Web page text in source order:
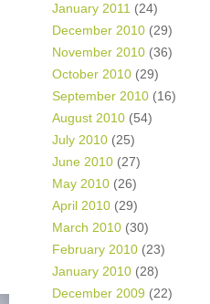
January 2011 (24)
December 2010 (29)
November 2010 (36)
October 2010 (29)
September 2010 (16)
August 2010 (54)
July 2010 (25)
June 2010 (27)
May 2010 (26)
April 2010 (29)
March 2010 (30)
February 2010 (23)
January 2010 (28)
December 2009 (22)